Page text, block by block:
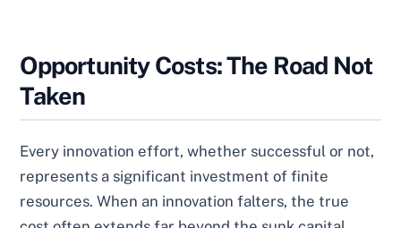
Opportunity Costs: The Road Not
Taken
Every innovation effort, whether successful or not,
represents a significant investment of finite
resources. When an innovation falters, the true